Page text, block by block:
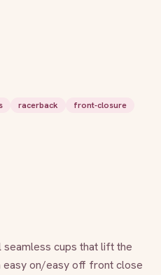
racerback
front-closure
cups that lift the
easy on/easy off front close